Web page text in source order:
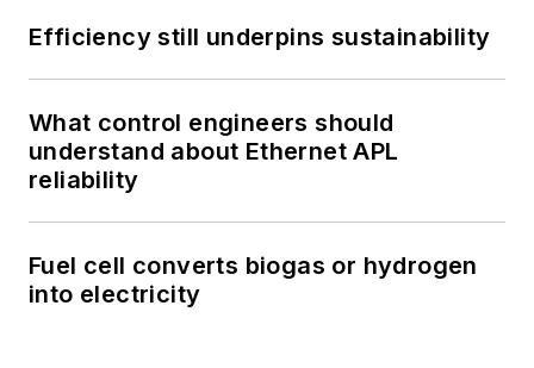
Efficiency still underpins sustainability
What control engineers should
understand about Ethernet APL
reliability
Fuel cell converts biogas or hydrogen
into electricity